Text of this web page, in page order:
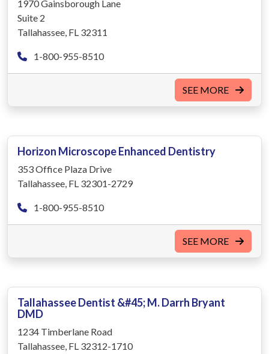
1970 Gainsborough Lane
Suite 2
Tallahassee, FL 32311
1-800-955-8510
SEE MORE
Horizon Microscope Enhanced Dentistry
353 Office Plaza Drive
Tallahassee, FL 32301-2729
1-800-955-8510
SEE MORE
Tallahassee Dentist &#45; M. Darrh Bryant
DMD
1234 Timberlane Road
Tallahassee, FL 32312-1710